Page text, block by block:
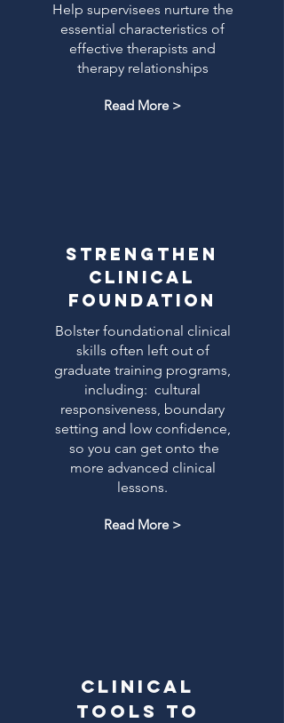
Help supervisees nurture the
essential characteristics of
effective therapists and
therapy relationships
Read More >
Strengthen
clinical
foundation
Bolster foundational clinical
skills often left out of
graduate training programs,
including: cultural
responsiveness, boundary
setting and low confidence,
so you can get onto the
more advanced clinical
lessons.
Read More >
clinical
tools to